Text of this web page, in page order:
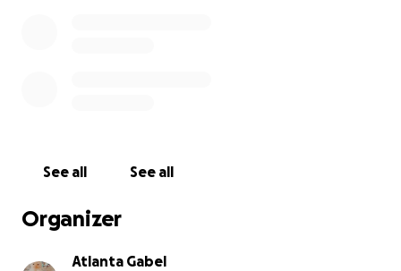
See all See all
Organizer
Atlanta Gabel